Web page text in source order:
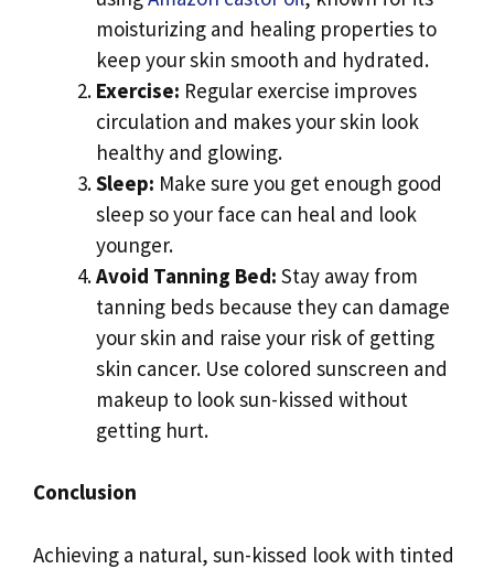
moisturizing and healing properties to
keep your skin smooth and hydrated.
Exercise: Regular exercise improves
circulation and makes your skin look
healthy and glowing.
Sleep: Make sure you get enough good
sleep so your face can heal and look
younger.
Avoid Tanning Bed: Stay away from
tanning beds because they can damage
your skin and raise your risk of getting
skin cancer. Use colored sunscreen and
makeup to look sun-kissed without
getting hurt.
Conclusion
Achieving a natural, sun-kissed look with tinted